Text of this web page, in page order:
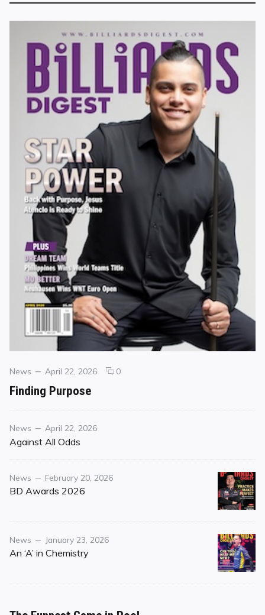
Categories
News
Posted
April 22, 2026 0comments
Finding Purpose
Category
News
Posted
on
April 22, 2026
Against All Odds
Category
News
Posted
on
February 20, 2026
BD Awards 2026
Category
News
Posted
on
January 23, 2026
An ‘A’ in Chemistry